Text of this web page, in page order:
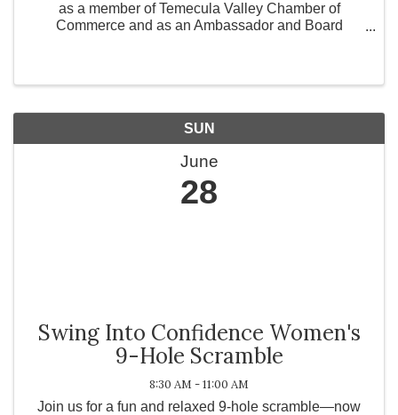
as a member of Temecula Valley Chamber of
Commerce and as an Ambassador and Board
SUN
June
28
Swing Into Confidence Women's
9-Hole Scramble
8:30 AM - 11:00 AM
Join us for a fun and relaxed 9-hole scramble—now